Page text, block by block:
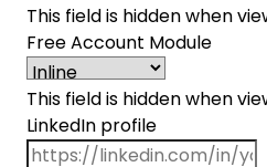
This field is hidden when
Free Account Module
This field is hidden when
LinkedIn profile